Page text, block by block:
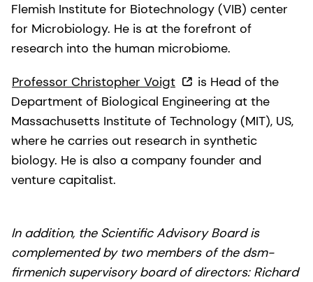
Flemish Institute for Biotechnology (VIB) center
for Microbiology. He is at the forefront of
research into the human microbiome.
Professor Christopher Voigt
is Head of the
Department of Biological Engineering at the
Massachusetts Institute of Technology (MIT), US,
where he carries out research in synthetic
biology. He is also a company founder and
venture capitalist.
In addition, the Scientific Advisory Board is
complemented by two members of the dsm-
firmenich supervisory board of directors: Richard